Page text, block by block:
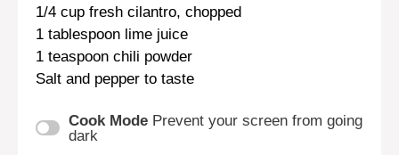
1/4 cup fresh cilantro, chopped
1 tablespoon lime juice
1 teaspoon chili powder
Salt and pepper to taste
Cook Mode Prevent your screen from going
dark